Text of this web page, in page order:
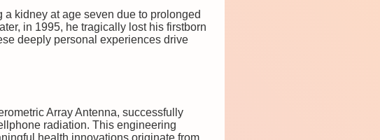
kidney at age seven due to prolonged
in 1995, he tragically lost his firstborn
deeply personal experiences drive
Array Antenna, successfully
radiation. This engineering